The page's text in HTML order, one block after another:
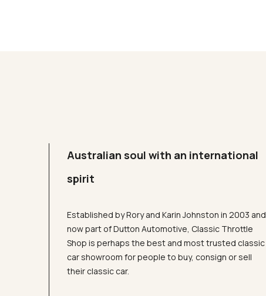
Australian soul with an international
spirit
Established by Rory and Karin Johnston in 2003 and
now part of Dutton Automotive, Classic Throttle
Shop is perhaps the best and most trusted classic
car showroom for people to buy, consign or sell
their classic car.